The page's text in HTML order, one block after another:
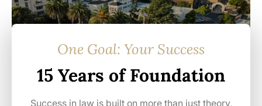
One Goal: Your Success
15 Years of Foundation
Success in law is built on more than just theory,